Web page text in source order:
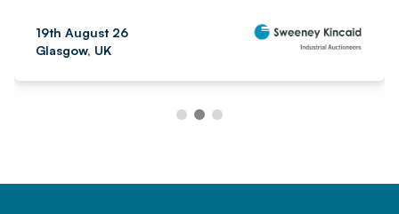
19th August 26
Glasgow, UK